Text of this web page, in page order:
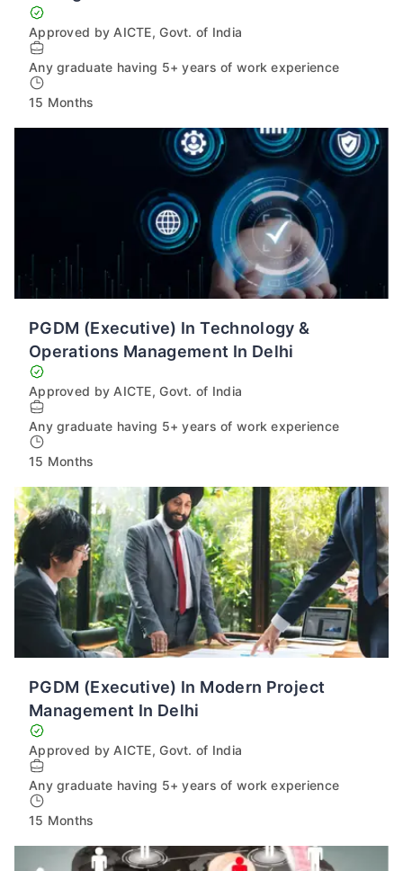
Approved by AICTE, Govt. of India
Any graduate having 5+ years of work experience
15 Months
PGDM (Executive) In Technology &
Operations Management In Delhi
Approved by AICTE, Govt. of India
Any graduate having 5+ years of work experience
15 Months
PGDM (Executive) In Modern Project
Management In Delhi
Approved by AICTE, Govt. of India
Any graduate having 5+ years of work experience
15 Months